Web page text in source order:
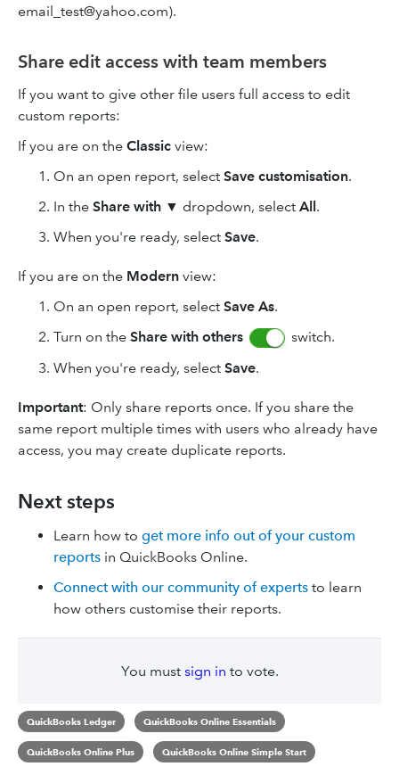
email_test@yahoo.com).
Share edit access with team members
If you want to give other file users full access to edit
custom reports:
If you are on the Classic view:
On an open report, select Save customisation.
In the Share with ▼ dropdown, select All.
When you're ready, select Save.
If you are on the Modern view:
On an open report, select Save As.
Turn on the Share with others
switch.
When you're ready, select Save.
Important: Only share reports once. If you share the
same report multiple times with users who already have
access, you may create duplicate reports.
Next steps
Learn how to get more info out of your custom
reports in QuickBooks Online.
Connect with our community of experts to learn
how others customise their reports.
You must sign in to vote.
QuickBooks Ledger QuickBooks Online Essentials
QuickBooks Online Plus QuickBooks Online Simple Start